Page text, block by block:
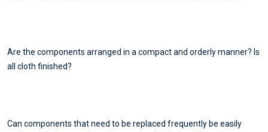
Are the components arranged in a compact and orderly manner? Is
all cloth finished?
Can components that need to be replaced frequently be easily